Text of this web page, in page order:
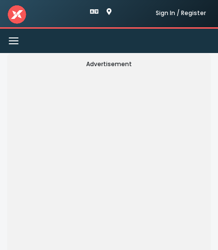
Sign In / Register
Toggle
navigation
Advertisement